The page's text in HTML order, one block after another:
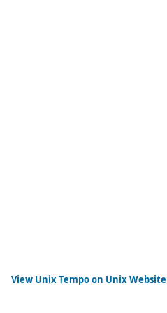
View Unix Tempoon Unix Website